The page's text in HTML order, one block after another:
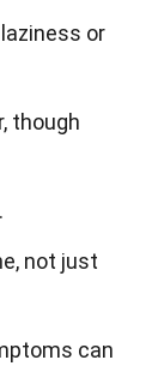
or
though
not just
can